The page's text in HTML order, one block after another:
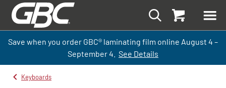
Save when you order GBC® laminating film online August 4 –
September4. See Details
Keyboards